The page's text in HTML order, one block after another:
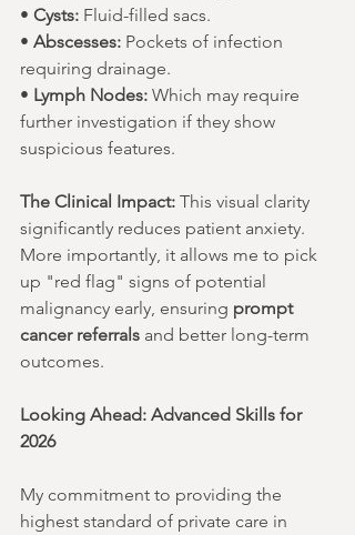
• Cysts: Fluid-filled sacs.
• Abscesses: Pockets of infection
requiring drainage.
• Lymph Nodes: Which may require
further investigation if they show
suspicious features.
The Clinical Impact: This visual clarity
significantly reduces patient anxiety.
More importantly, it allows me to pick
up "red flag" signs of potential
malignancy early, ensuring prompt
cancer referrals and better long-term
outcomes.
Looking Ahead: Advanced Skills for
2026
My commitment to providing the
highest standard of private care in